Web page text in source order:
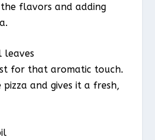
flavors and adding
leaves
for that aromatic touch.
and gives it a fresh,